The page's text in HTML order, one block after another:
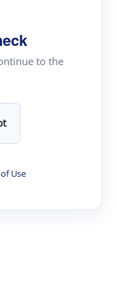
to the
Use